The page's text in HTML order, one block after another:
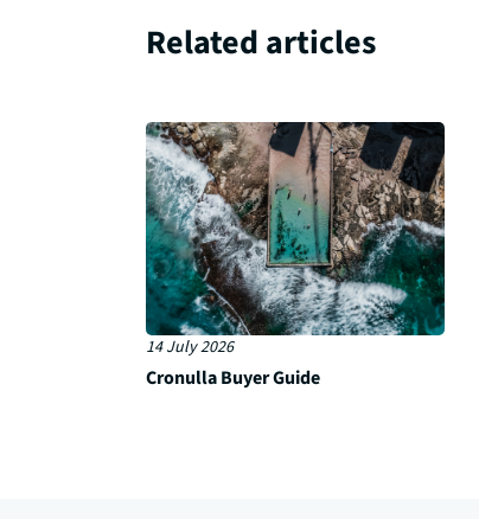
Related articles
14 July 2026
Cronulla Buyer Guide